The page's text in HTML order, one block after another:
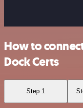
How to
Dock Certs
Step 1